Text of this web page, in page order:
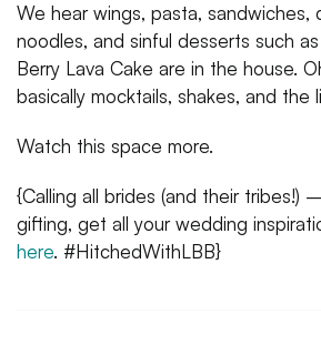
We hear wings, pasta, sandwiches,
noodles, and sinful desserts such
Berry Lava Cake are in the house.
basically mocktails, shakes, and the
Watch this space more.
{Calling all brides (and their tribes!)
gifting, get all your wedding
here. #HitchedWithLBB}